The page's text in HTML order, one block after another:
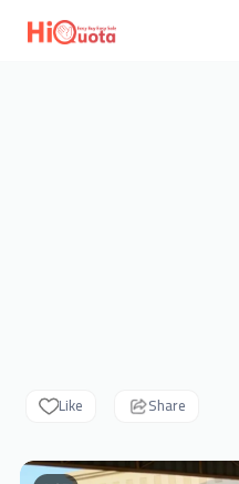
Like Share